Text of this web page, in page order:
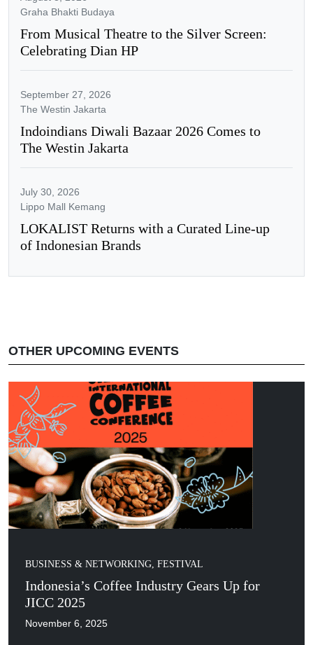
Graha Bhakti Budaya
From Musical Theatre to the Silver Screen:
Celebrating Dian HP
September 27, 2026
The Westin Jakarta
Indoindians Diwali Bazaar 2026 Comes to
The Westin Jakarta
July 30, 2026
Lippo Mall Kemang
LOKALIST Returns with a Curated Line-up
of Indonesian Brands
OTHER UPCOMING EVENTS
BUSINESS & NETWORKING, FESTIVAL
Indonesia’s Coffee Industry Gears Up for
JICC 2025
November 6, 2025